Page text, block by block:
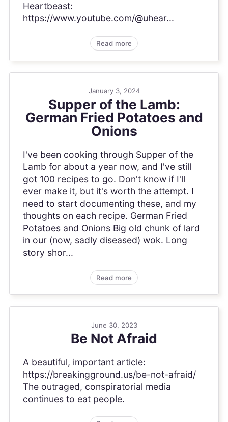
Heartbeast:
https://www.youtube.com/@uhear...
Read more
January 3, 2024
Supper of the Lamb:
German Fried Potatoes and
Onions
I've been cooking through Supper of the
Lamb for about a year now, and I've still
got 100 recipes to go. Don't know if I'll
ever make it, but it's worth the attempt. I
need to start documenting these, and my
thoughts on each recipe. German Fried
Potatoes and Onions Big old chunk of lard
in our (now, sadly diseased) wok. Long
story shor...
Read more
June 30, 2023
Be Not Afraid
A beautiful, important article:
https://breakingground.us/be-not-afraid/
The outraged, conspiratorial media
continues to eat people.